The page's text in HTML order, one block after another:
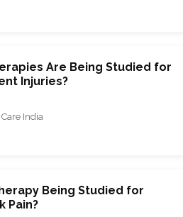
Are Being Studied for
Injuries?
India
Being Studied for
Pain?